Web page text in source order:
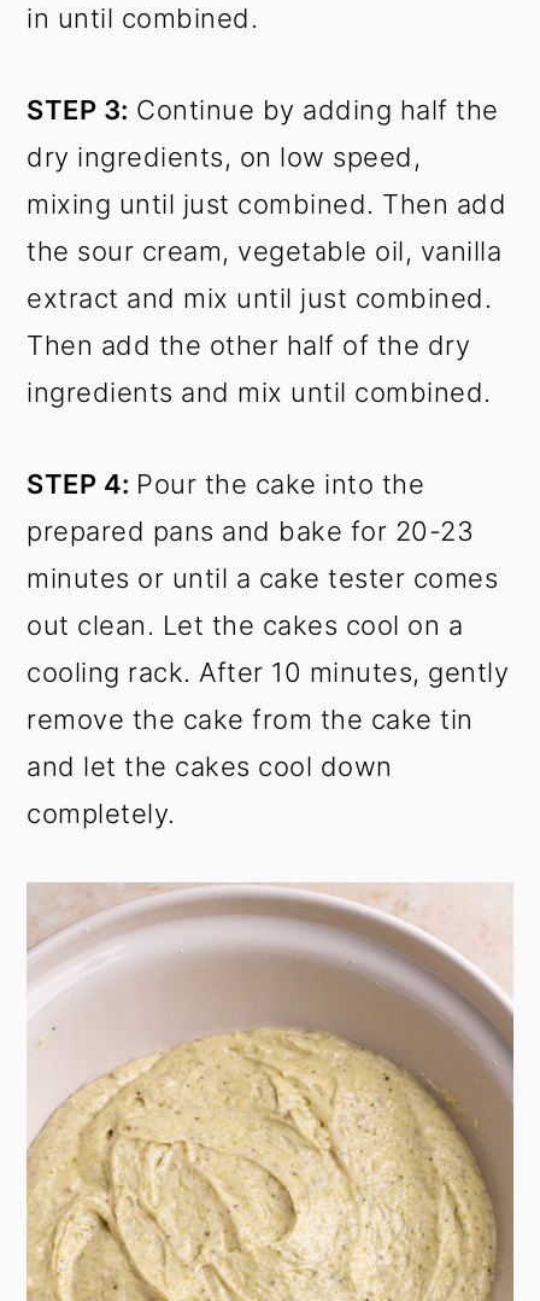
in until combined.
STEP 3: Continue by adding half the
dry ingredients, on low speed,
mixing until just combined. Then add
the sour cream, vegetable oil, vanilla
extract and mix until just combined.
Then add the other half of the dry
ingredients and mix until combined.
STEP 4: Pour the cake into the
prepared pans and bake for 20-23
minutes or until a cake tester comes
out clean. Let the cakes cool on a
cooling rack. After 10 minutes, gently
remove the cake from the cake tin
and let the cakes cool down
completely.